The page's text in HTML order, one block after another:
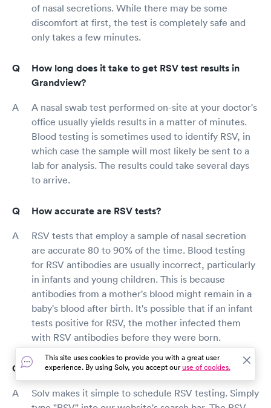
of nasal secretions. While there may be some
discomfort at first, the test is completely safe and
only takes a few minutes.
How long does it take to get RSV test results in
Grandview?
A nasal swab test performed on-site at your doctor's
office usually yields results in a matter of minutes.
Blood testing is sometimes used to identify RSV, in
which case the sample will most likely be sent to a
lab for analysis. The results could take several days
to arrive.
How accurate are RSV tests?
RSV tests that employ a sample of nasal secretion
are accurate 80 to 90% of the time. Blood testing
for RSV antibodies are usually incorrect, particularly
in infants and young children. This is because
antibodies from a mother's blood might remain in a
baby's blood after birth. It's possible that if an infant
tests positive for RSV, the mother infected them
with RSV antibodies before they were born.
How can I book an RSV test through Solv?
Solv makes it simple to schedule RSV testing. Simply
This site uses cookies to provide you with a great user
experience. By using Solv, you accept ouruse of cookies.